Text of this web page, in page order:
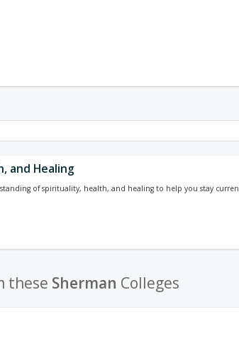
and Healing
of spirituality, health, and healing to help you stay
these Sherman Colleges